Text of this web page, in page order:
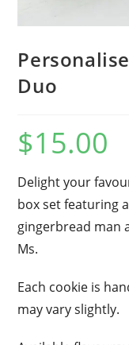
Duo
$15.00
Delight your
box set featuring
gingerbread man
Ms.
Each cookie is
may vary slightly.